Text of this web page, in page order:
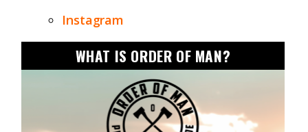
Instagram
WHAT IS ORDER OF MAN?